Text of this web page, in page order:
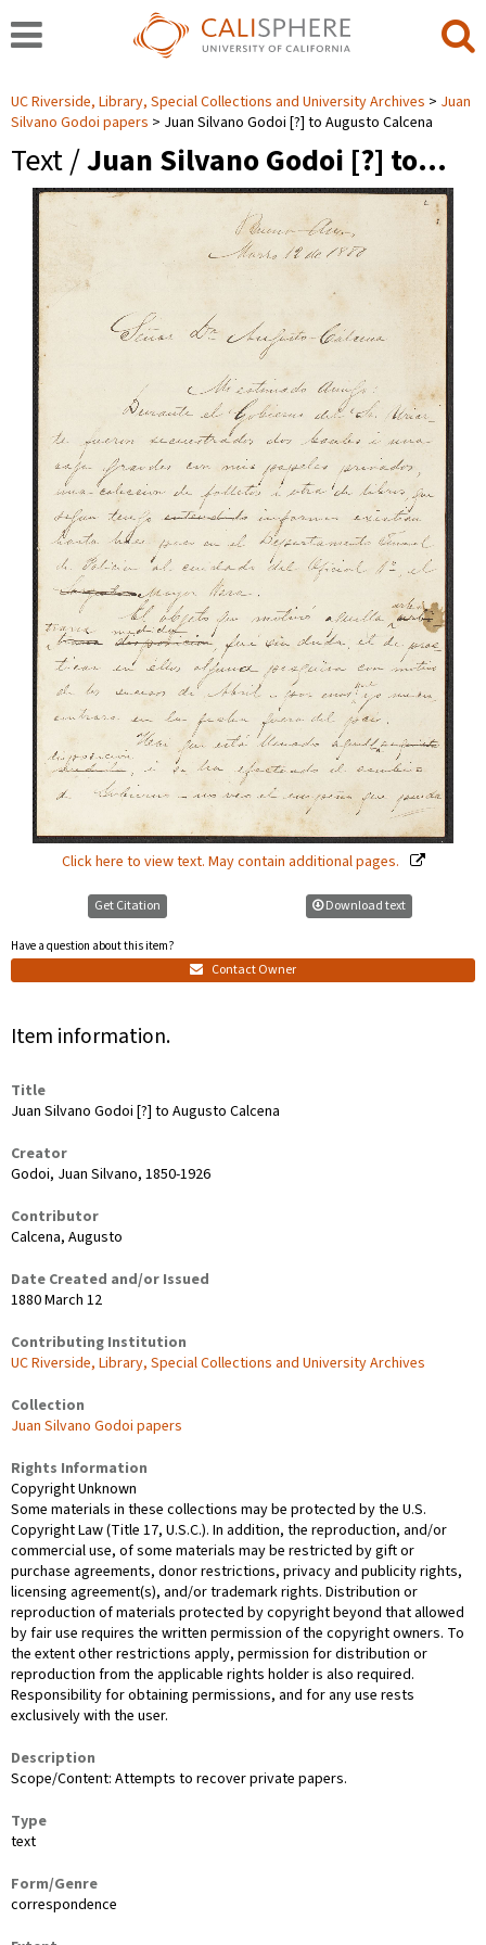
UC Riverside, Library, Special Collections and University Archives
Juan
Silvano Godoi papers
Juan Silvano Godoi [?] to Augusto Calcena
Text /Juan Silvano Godoi [?] to…
Click here to view text. May contain additional pages.
Get Citation
Have a question about this item?
Contact Owner
Download text
Item information.
Title
Juan Silvano Godoi [?] to Augusto Calcena
Creator
Godoi, Juan Silvano, 1850-1926
Contributor
Calcena, Augusto
Date Created and/or Issued
1880 March 12
Contributing Institution
UC Riverside, Library, Special Collections and University Archives
Collection
Juan Silvano Godoi papers
Rights Information
Copyright Unknown
Some materials in these collections may be protected by the U.S.
Copyright Law (Title 17, U.S.C.). In addition, the reproduction, and/or
commercial use, of some materials may be restricted by gift or
purchase agreements, donor restrictions, privacy and publicity rights,
licensing agreement(s), and/or trademark rights. Distribution or
reproduction of materials protected by copyright beyond that allowed
by fair use requires the written permission of the copyright owners. To
the extent other restrictions apply, permission for distribution or
reproduction from the applicable rights holder is also required.
Responsibility for obtaining permissions, and for any use rests
exclusively with the user.
Description
Scope/Content: Attempts to recover private papers.
Type
text
Form/Genre
correspondence